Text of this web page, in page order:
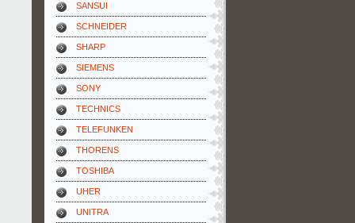
SANSUI
SCHNEIDER
SHARP
SIEMENS
SONY
TECHNICS
TELEFUNKEN
THORENS
TOSHIBA
UHER
UNITRA